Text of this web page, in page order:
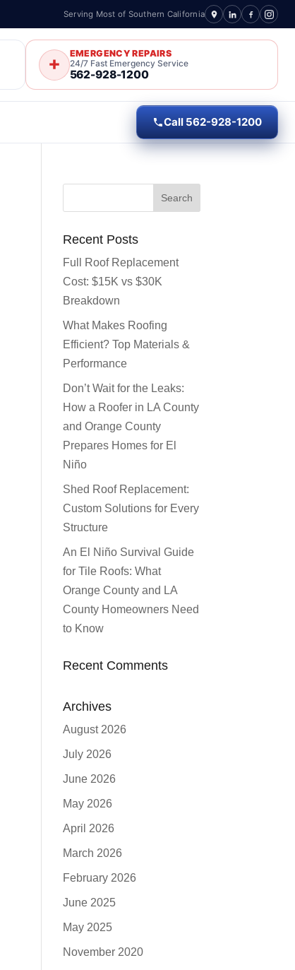
Serving Most of Southern California
EMERGENCY REPAIRS
24/7 Fast Emergency Service
562-928-1200
Call 562-928-1200
Recent Posts
Full Roof Replacement
Cost: $15K vs $30K
Breakdown
What Makes Roofing
Efficient? Top Materials &
Performance
Don’t Wait for the Leaks:
How a Roofer in LA County
and Orange County
Prepares Homes for El
Niño
Shed Roof Replacement:
Custom Solutions for Every
Structure
An El Niño Survival Guide
for Tile Roofs: What
Orange County and LA
County Homeowners Need
to Know
Recent Comments
Archives
August 2026
July 2026
June 2026
May 2026
April 2026
March 2026
February 2026
June 2025
May 2025
November 2020